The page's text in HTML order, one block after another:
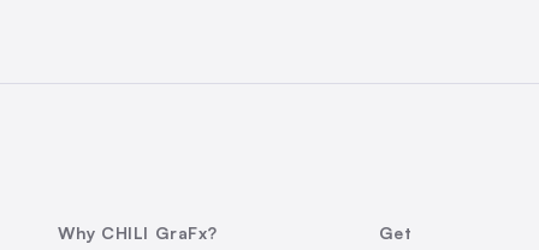
Why CHILI GraFx?
Get